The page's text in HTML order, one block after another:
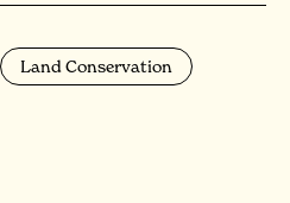
Land Conservation